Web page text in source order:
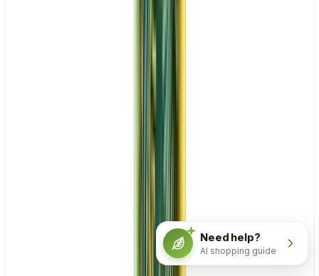
Need help?
AI shopping guide